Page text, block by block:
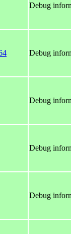
Debug
Debug
Debug
Debug
Debug